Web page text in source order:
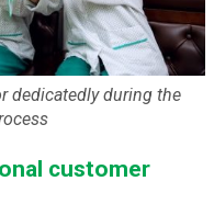
dedicatedly during the
customer